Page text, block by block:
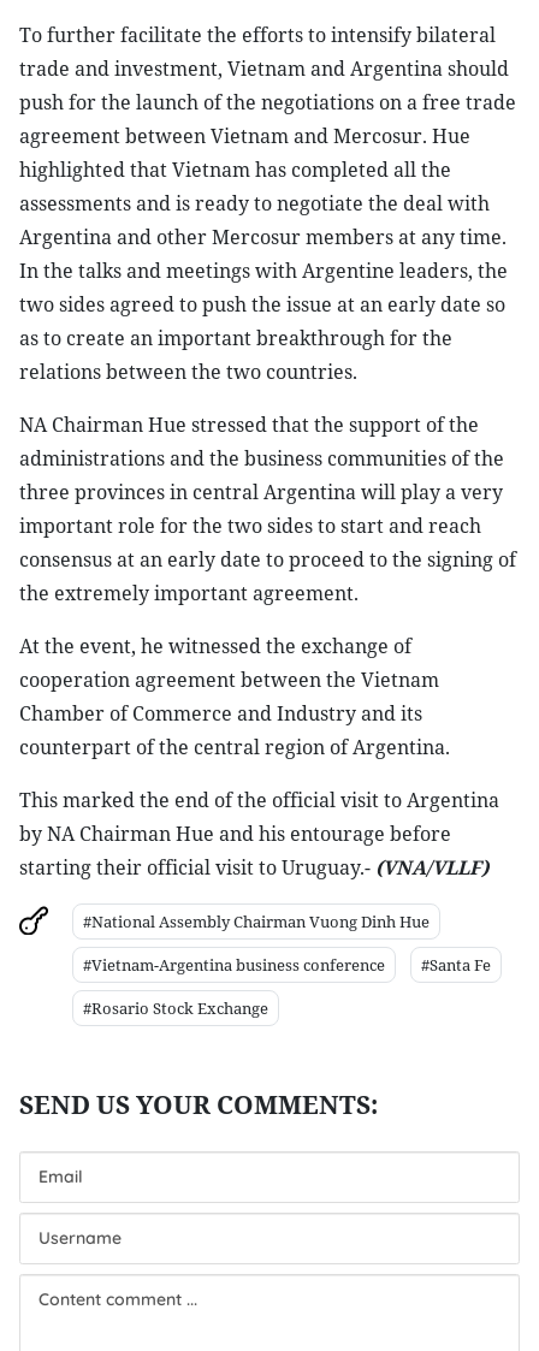
To further facilitate the efforts to intensify bilateral
trade and investment, Vietnam and Argentina should
push for the launch of the negotiations on a free trade
agreement between Vietnam and Mercosur. Hue
highlighted that Vietnam has completed all the
assessments and is ready to negotiate the deal with
Argentina and other Mercosur members at any time.
In the talks and meetings with Argentine leaders, the
two sides agreed to push the issue at an early date so
as to create an important breakthrough for the
relations between the two countries.
NA Chairman Hue stressed that the support of the
administrations and the business communities of the
three provinces in central Argentina will play a very
important role for the two sides to start and reach
consensus at an early date to proceed to the signing of
the extremely important agreement.
At the event, he witnessed the exchange of
cooperation agreement between the Vietnam
Chamber of Commerce and Industry and its
counterpart of the central region of Argentina.
This marked the end of the official visit to Argentina
by NA Chairman Hue and his entourage before
starting their official visit to Uruguay.- (VNA/VLLF)
#National Assembly Chairman Vuong Dinh Hue
#Vietnam-Argentina business conference
#Santa Fe
#Rosario Stock Exchange